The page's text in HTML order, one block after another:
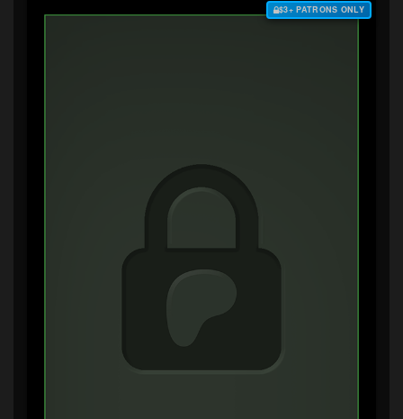
$3+ PATRONS ONLY